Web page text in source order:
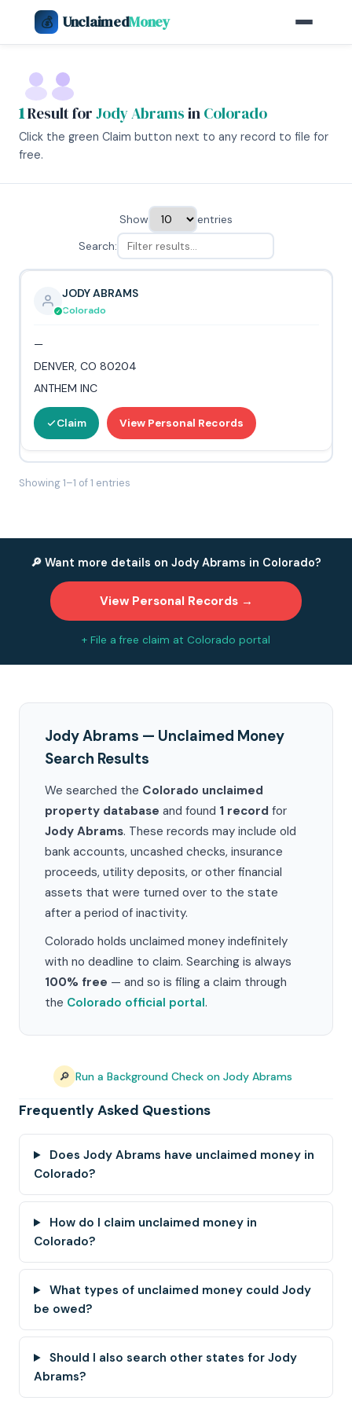
💰 UnclaimedMoney
1Result forJody AbramsinColorado
Click the green Claim button next to any record to file for
free.
Show
entries
Search:
JODY ABRAMS
Colorado
—
DENVER, CO 80204
ANTHEM INC
Claim View Personal Records
Showing 1–1 of 1 entries
🔎 Want more details on Jody Abrams in Colorado?
View Personal Records →
+ File a free claim at Colorado portal
Jody Abrams — Unclaimed Money
Search Results
We searched the Colorado unclaimed
property database and found 1 record for
Jody Abrams. These records may include old
bank accounts, uncashed checks, insurance
proceeds, utility deposits, or other financial
assets that were turned over to the state
after a period of inactivity.
Colorado holds unclaimed money indefinitely
with no deadline to claim. Searching is always
100% free — and so is filing a claim through
the Colorado official portal.
🔎 Run a Background Check on Jody Abrams
Frequently Asked Questions
Does Jody Abrams have unclaimed money in
Colorado?
How do I claim unclaimed money in
Colorado?
What types of unclaimed money could Jody
be owed?
Should I also search other states for Jody
Abrams?